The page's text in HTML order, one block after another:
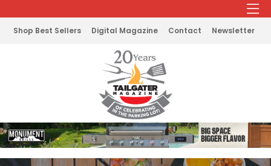
Shop Best Sellers Digital Magazine Contact Newsletter